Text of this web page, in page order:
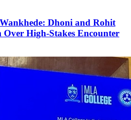
Dhoni and Rohit
Over High-Stakes Encounter